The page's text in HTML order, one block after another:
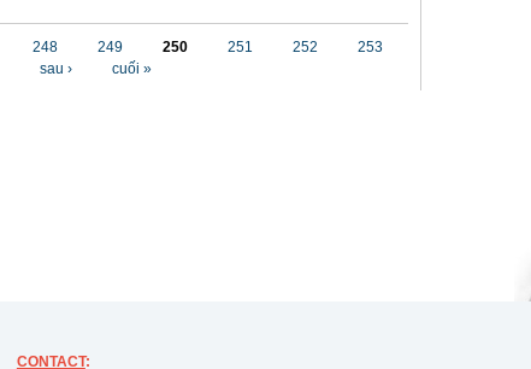
248 249 250 251 252
253
sau › cuối »
CONTACT: